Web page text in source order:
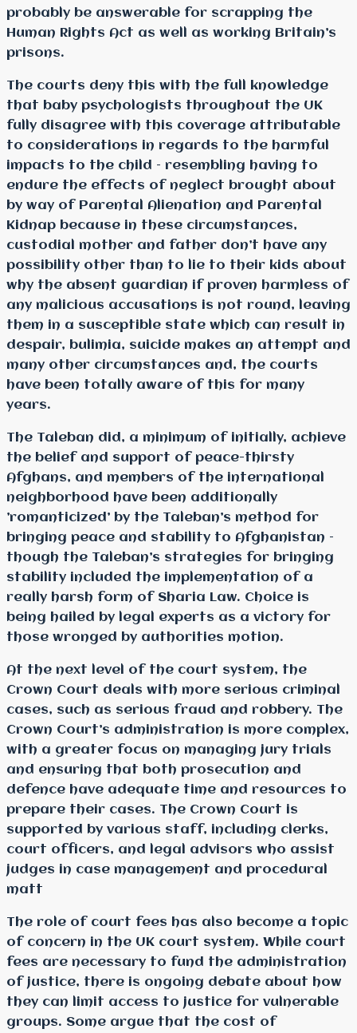
probably be answerable for scrapping the
Human Rights Act as well as working Britain’s
prisons.
The courts deny this with the full knowledge
that baby psychologists throughout the UK
fully disagree with this coverage attributable
to considerations in regards to the harmful
impacts to the child – resembling having to
endure the effects of neglect brought about
by way of Parental Alienation and Parental
Kidnap because in these circumstances,
custodial mother and father don’t have any
possibility other than to lie to their kids about
why the absent guardian if proven harmless of
any malicious accusations is not round, leaving
them in a susceptible state which can result in
despair, bulimia, suicide makes an attempt and
many other circumstances and, the courts
have been totally aware of this for many
years.
The Taleban did, a minimum of initially, achieve
the belief and support of peace-thirsty
Afghans, and members of the international
neighborhood have been additionally
’romanticized’ by the Taleban’s method for
bringing peace and stability to Afghanistan –
though the Taleban’s strategies for bringing
stability included the implementation of a
really harsh form of Sharia Law. Choice is
being hailed by legal experts as a victory for
those wronged by authorities motion.
At the next level of the court system, the
Crown Court deals with more serious criminal
cases, such as serious fraud and robbery. The
Crown Court’s administration is more complex,
with a greater focus on managing jury trials
and ensuring that both prosecution and
defence have adequate time and resources to
prepare their cases. The Crown Court is
supported by various staff, including clerks,
court officers, and legal advisors who assist
judges in case management and procedural
matt
The role of court fees has also become a topic
of concern in the UK court system. While court
fees are necessary to fund the administration
of justice, there is ongoing debate about how
they can limit access to justice for vulnerable
groups. Some argue that the cost of